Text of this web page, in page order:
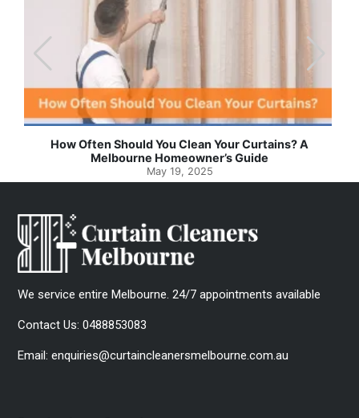
How Often Should You Clean Your Curtains? A
Melbourne Homeowner’s Guide
May 19, 2025
We service entire Melbourne. 24/7 appointments available
Contact Us:0488853083
Email:enquiries@curtaincleanersmelbourne.com.au